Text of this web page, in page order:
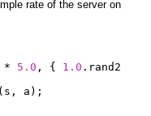
rate of the server on
* 5.0 , { 1.0 . rand2
( s , a );